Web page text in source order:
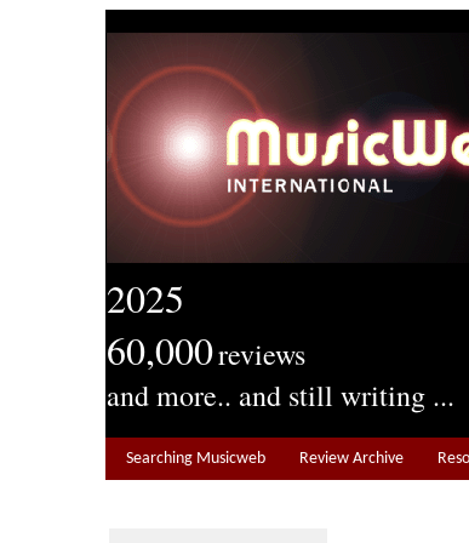
2025
60,000reviews
and more.. and still writing ...
Searching Musicweb Review Archive